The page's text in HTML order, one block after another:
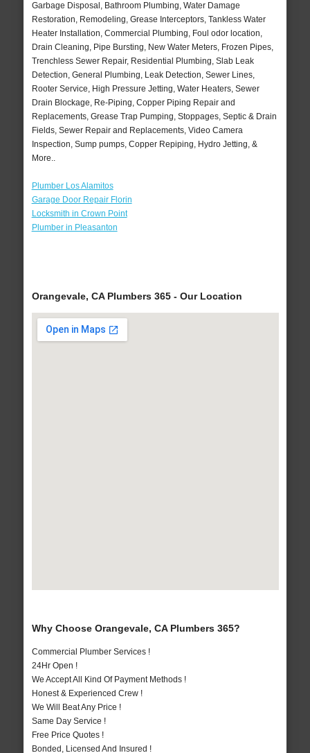
Garbage Disposal, Bathroom Plumbing, Water Damage
Restoration, Remodeling, Grease Interceptors, Tankless Water
Heater Installation, Commercial Plumbing, Foul odor location,
Drain Cleaning, Pipe Bursting, New Water Meters, Frozen Pipes,
Trenchless Sewer Repair, Residential Plumbing, Slab Leak
Detection, General Plumbing, Leak Detection, Sewer Lines,
Rooter Service, High Pressure Jetting, Water Heaters, Sewer
Drain Blockage, Re-Piping, Copper Piping Repair and
Replacements, Grease Trap Pumping, Stoppages, Septic & Drain
Fields, Sewer Repair and Replacements, Video Camera
Inspection, Sump pumps, Copper Repiping, Hydro Jetting, &
More..
Plumber Los Alamitos
Garage Door Repair Florin
Locksmith in Crown Point
Plumber in Pleasanton
Orangevale, CA Plumbers 365 - Our Location
Why Choose Orangevale, CA Plumbers 365?
Commercial Plumber Services !
24Hr Open !
We Accept All Kind Of Payment Methods !
Honest & Experienced Crew !
We Will Beat Any Price !
Same Day Service !
Free Price Quotes !
Bonded, Licensed And Insured !